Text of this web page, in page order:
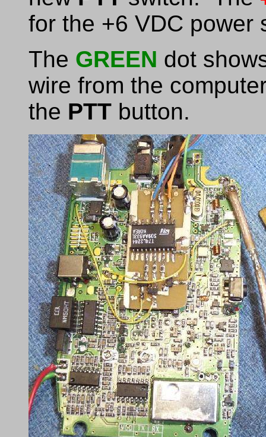
for the +6 VDC power
The GREEN dot
wire from the
the PTT button.